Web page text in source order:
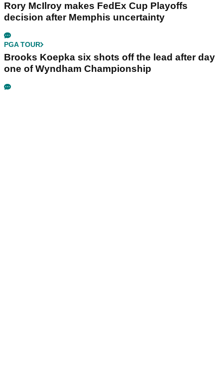
Rory McIlroy makes FedEx Cup Playoffs
decision after Memphis uncertainty
PGA TOUR
Brooks Koepka six shots off the lead after day
one of Wyndham Championship